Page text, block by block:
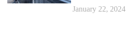
January 22, 2024